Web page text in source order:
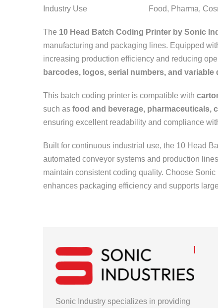
Industry Use Food, Pharma,
The 10 Head Batch Coding Printer by Sonic
manufacturing and packaging lines. Equipped
increasing production efficiency and reducing
barcodes, logos, serial numbers, and variable
This batch coding printer is compatible with
such as food and beverage, pharmaceuticals,
ensuring excellent readability and compliance
Built for continuous industrial use, the 10 Head
automated conveyor systems and production
maintain consistent coding quality. Choose
enhances packaging efficiency and supports
Sonic Industry specializes in providing